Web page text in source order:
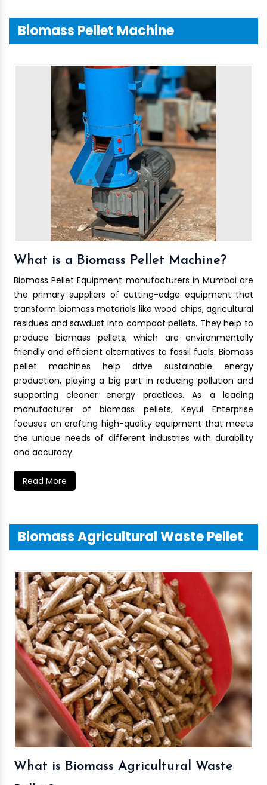
Biomass Pellet Machine
What is a Biomass Pellet Machine?
Biomass Pellet Equipment manufacturers in Mumbai are
the primary suppliers of cutting-edge equipment that
transform biomass materials like wood chips, agricultural
residues and sawdust into compact pellets. They help to
produce biomass pellets, which are environmentally
friendly and efficient alternatives to fossil fuels. Biomass
pellet machines help drive sustainable energy
production, playing a big part in reducing pollution and
supporting cleaner energy practices. As a leading
manufacturer of biomass pellets, Keyul Enterprise
focuses on crafting high-quality equipment that meets
the unique needs of different industries with durability
and accuracy.
Read More
Biomass Agricultural Waste Pellet
What is Biomass Agricultural Waste